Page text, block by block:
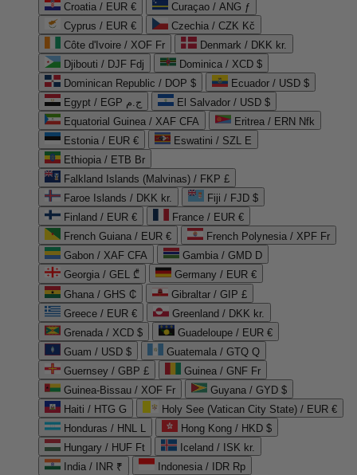
Croatia / EUR €
Curaçao / ANG ƒ
Cyprus / EUR €
Czechia / CZK Kč
Côte d'Ivoire / XOF Fr
Denmark / DKK kr.
Djibouti / DJF Fdj
Dominica / XCD $
Dominican Republic / DOP $
Ecuador / USD $
Egypt / EGP ج.م
El Salvador / USD $
Equatorial Guinea / XAF CFA
Eritrea / ERN Nfk
Estonia / EUR €
Eswatini / SZL E
Ethiopia / ETB Br
Falkland Islands (Malvinas) / FKP £
Faroe Islands / DKK kr.
Fiji / FJD $
Finland / EUR €
France / EUR €
French Guiana / EUR €
French Polynesia / XPF Fr
Gabon / XAF CFA
Gambia / GMD D
Georgia / GEL ₾
Germany / EUR €
Ghana / GHS ₵
Gibraltar / GIP £
Greece / EUR €
Greenland / DKK kr.
Grenada / XCD $
Guadeloupe / EUR €
Guam / USD $
Guatemala / GTQ Q
Guernsey / GBP £
Guinea / GNF Fr
Guinea-Bissau / XOF Fr
Guyana / GYD $
Haiti / HTG G
Holy See (Vatican City State) / EUR €
Honduras / HNL L
Hong Kong / HKD $
Hungary / HUF Ft
Iceland / ISK kr.
India / INR ₹
Indonesia / IDR Rp